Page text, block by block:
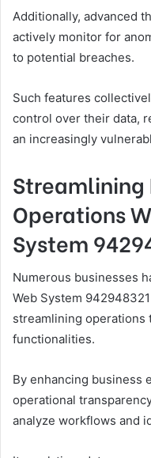
Additionally, advanced
actively monitor for
to potential breaches.
Such features
control over their data,
an increasingly
Streamlining
Operations
System
Numerous businesses
Web System
streamlining
functionalities.
By enhancing business
operational
analyze workflows and